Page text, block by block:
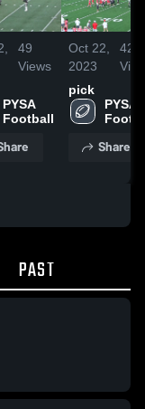
49
Views
PYSA
Football
Oct 22,
2023
42
pick
PYSA
Share
PAST